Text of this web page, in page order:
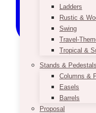
Ladders
Rustic &
Swing
Travel-
Tropical &
Stands & Pedestals
Columns &
Easels
Barrels
Proposal